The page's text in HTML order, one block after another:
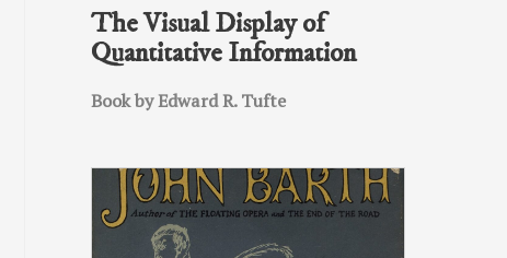
The Visual Display of
Quantitative Information
Book by Edward R. Tufte